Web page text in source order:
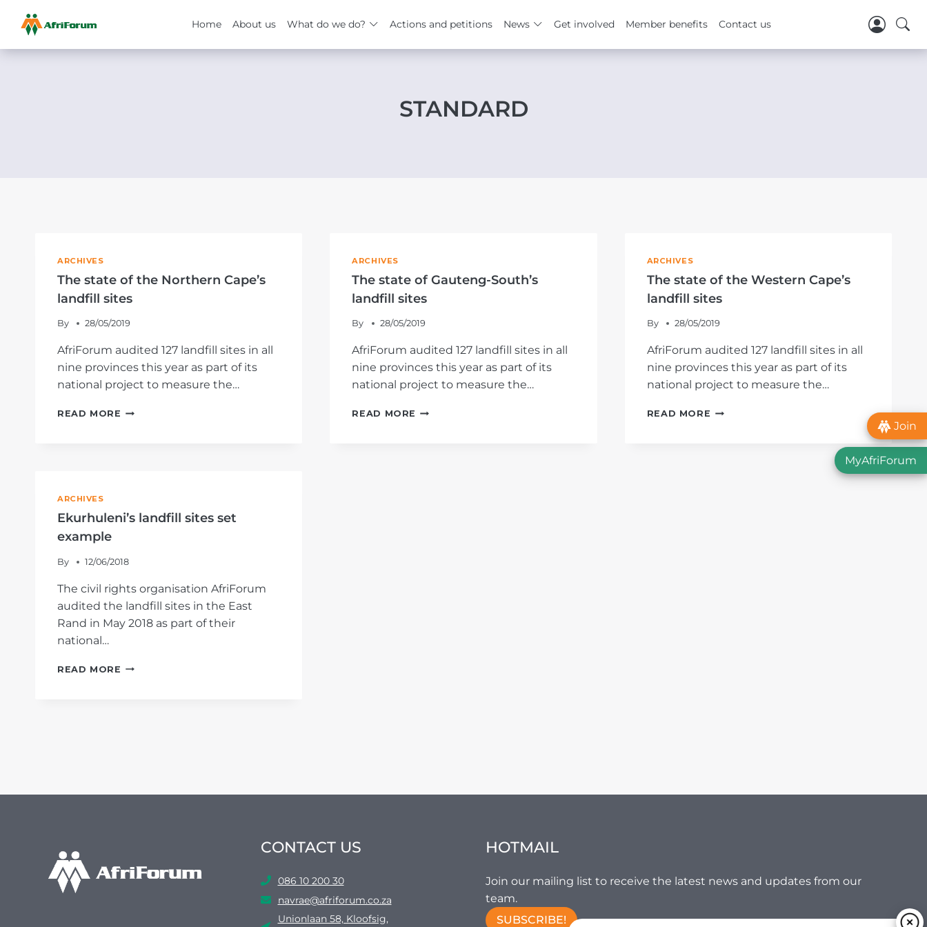
Home About us What do we do? Actions and petitions News Get involved Member benefits Contact us
Skip
STANDARD
ARCHIVES
The state of the Northern Cape’s
landfill sites
By 28/05/2019
AfriForum audited 127 landfill sites in all
nine provinces this year as part of its
national project to measure the…
READ MORE THE
ARCHIVES
The state of Gauteng-South’s
landfill sites
By 28/05/2019
AfriForum audited 127 landfill sites in all
nine provinces this year as part of its
national project to measure the…
READ MORE THE
ARCHIVES
The state of the Western Cape’s
landfill sites
By 28/05/2019
AfriForum audited 127 landfill sites in all
nine provinces this year as part of its
national project to measure the…
READ MORE THE
ARCHIVES
Ekurhuleni’s landfill sites set
example
By 12/06/2018
The civil rights organisation AfriForum
audited the landfill sites in the East
Rand in May 2018 as part of their
national…
READ MORE EKURHULENI’S
CONTACT US
086 10 200 30
navrae@afriforum.co.za
Unionlaan 58, Kloofsig,
HOTMAIL
Join our mailing list to receive the latest news and updates from our
team.
SUBSCRIBE!
Join
MyAfriForum